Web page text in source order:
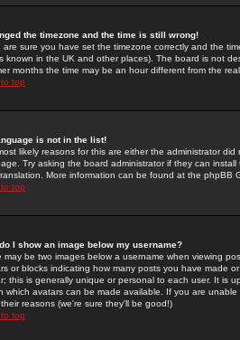
the timezone and the time is still wrong!
are sure you have set the timezone correctly and the
known in the UK and other places). The board is not
months the time may be an hour different from the
top
is not in the list!
likely reasons for this are either the administrator
Try asking the board administrator if they can
More information can be found at the phpBB
top
I show an image below my username?
may be two images below a username when viewing
or blocks indicating how many posts you have made
this is generally unique or personal to each user. It is
which avatars can be made available. If you are
reasons (we're sure they'll be good!)
top